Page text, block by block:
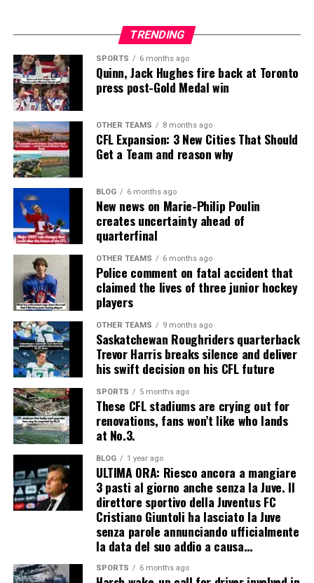
TRENDING
SPORTS 6 months ago
Quinn, Jack Hughes fire back at Toronto
press post-Gold Medal win
OTHER TEAMS 8 months ago
CFL Expansion: 3 New Cities That Should
Get a Team and reason why
BLOG 6 months ago
New news on Marie-Philip Poulin
creates uncertainty ahead of
quarterfinal
OTHER TEAMS 6 months ago
Police comment on fatal accident that
claimed the lives of three junior hockey
players
OTHER TEAMS 9 months ago
Saskatchewan Roughriders quarterback
Trevor Harris breaks silence and deliver
his swift decision on his CFL future
SPORTS 5 months ago
These CFL stadiums are crying out for
renovations, fans won’t like who lands
at No.3.
BLOG 1 year ago
ULTIMA ORA: Riesco ancora a mangiare
3 pasti al giorno anche senza la Juve. Il
direttore sportivo della Juventus FC
Cristiano Giuntoli ha lasciato la Juve
senza parole annunciando ufficialmente
la data del suo addio a causa…
SPORTS 6 months ago